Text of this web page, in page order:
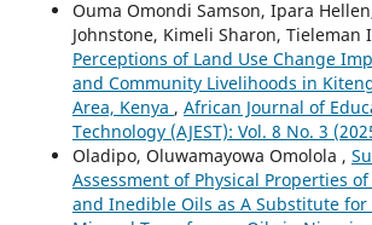
Ouma Omondi Samson, Ipara
Johnstone, Kimeli Sharon, Tieleman
Perceptions of Land Use Change
and Community Livelihoods in
Area, Kenya , African Journal of
Technology (AJEST): Vol. 8 No. 3
Oladipo, Oluwamayowa Omolola ,
Assessment of Physical Properties
and Inedible Oils as A Substitute for